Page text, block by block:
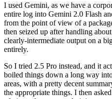
I used Gemini, as we have a
entire log into Gemini 2.0 Flash
from the point of view of a
then seized up after handling
clearly-intermediate output on a
entirely.
So I tried 2.5 Pro instead, and it
boiled things down a long way
areas, with a pretty decent
the appropriate things. I then